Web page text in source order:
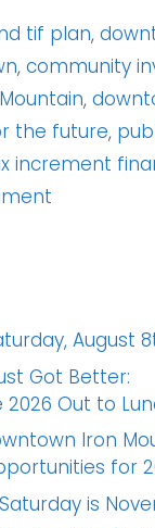
tif plan,
,community
,
the future,
increment
August
Got Better:
Out to
Iron
for
is